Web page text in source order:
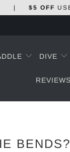
| $5 OFF
DIVE
REVIEWS
BENDS?